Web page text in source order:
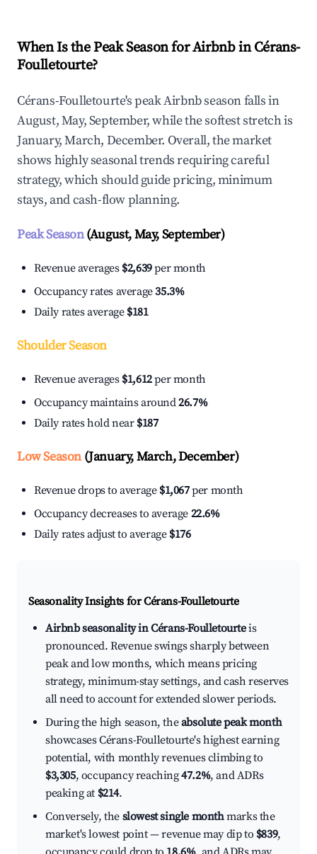
When Is the Peak Season for Airbnb in Cérans-
Foulletourte?
Cérans-Foulletourte's peak Airbnb season falls in
August, May, September, while the softest stretch is
January, March, December. Overall, the market
shows highly seasonal trends requiring careful
strategy, which should guide pricing, minimum
stays, and cash-flow planning.
Peak Season(August, May, September)
Revenue averages $2,639per month
Occupancy rates average35.3%
Daily rates average $181
Shoulder Season
Revenue averages $1,612per month
Occupancy maintains around26.7%
Daily rates hold near $187
Low Season(January, March, December)
Revenue drops to average $1,067per month
Occupancy decreases to average 22.6%
Daily rates adjust to average $176
Seasonality Insights for Cérans-Foulletourte
Airbnb seasonality in Cérans-Foulletourteis
pronounced. Revenue swings sharply between
peak and low months, which means pricing
strategy, minimum-stay settings, and cash reserves
all need to account for extended slower periods.
During the high season, theabsolute peak month
showcases Cérans-Foulletourte's highest earning
potential, with monthly revenues climbing to
$3,305, occupancy reaching47.2%, and ADRs
peaking at $214.
Conversely, the slowest single monthmarks the
market's lowest point — revenue may dip to $839,